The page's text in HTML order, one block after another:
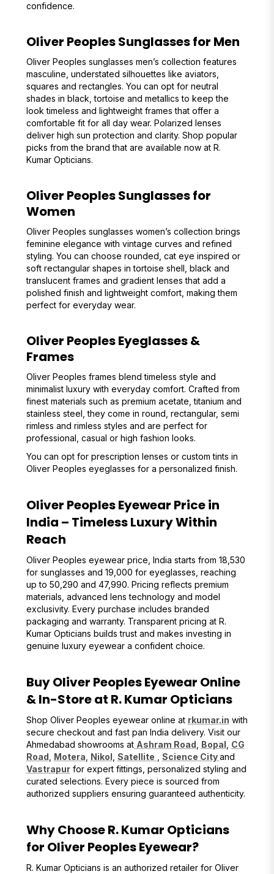
confidence.
Oliver Peoples Sunglasses for Men
Oliver Peoples sunglasses men’s collection features
masculine, understated silhouettes like aviators,
squares and rectangles. You can opt for neutral
shades in black, tortoise and metallics to keep the
look timeless and lightweight frames that offer a
comfortable fit for all day wear. Polarized lenses
deliver high sun protection and clarity. Shop popular
picks from the brand that are available now at R.
Kumar Opticians.
Oliver Peoples Sunglasses for
Women
Oliver Peoples sunglasses women’s collection brings
feminine elegance with vintage curves and refined
styling. You can choose rounded, cat eye inspired or
soft rectangular shapes in tortoise shell, black and
translucent frames and gradient lenses that add a
polished finish and lightweight comfort, making them
perfect for everyday wear.
Oliver Peoples Eyeglasses &
Frames
Oliver Peoples frames blend timeless style and
minimalist luxury with everyday comfort. Crafted from
finest materials such as premium acetate, titanium and
stainless steel, they come in round, rectangular, semi
rimless and rimless styles and are perfect for
professional, casual or high fashion looks.
You can opt for prescription lenses or custom tints in
Oliver Peoples eyeglasses for a personalized finish.
Oliver Peoples Eyewear Price in
India – Timeless Luxury Within
Reach
Oliver Peoples eyewear price, India starts from ₹18,530
for sunglasses and ₹19,000 for eyeglasses, reaching
up to ₹50,290 and ₹47,990. Pricing reflects premium
materials, advanced lens technology and model
exclusivity. Every purchase includes branded
packaging and warranty. Transparent pricing at R.
Kumar Opticians builds trust and makes investing in
genuine luxury eyewear a confident choice.
Buy Oliver Peoples Eyewear Online
& In-Store at R. Kumar Opticians
Shop Oliver Peoples eyewear online at rkumar.in with
secure checkout and fast pan India delivery. Visit our
Ahmedabad showrooms at Ashram Road Bopal CG
Road Motera Nikol Satellite Science Cityand
Vastrapurfor expert fittings, personalized styling and
curated selections. Every piece is sourced from
authorized suppliers ensuring guaranteed authenticity.
Why Choose R. Kumar Opticians
for Oliver Peoples Eyewear?
R. Kumar Opticians is an authorized retailer for Oliver